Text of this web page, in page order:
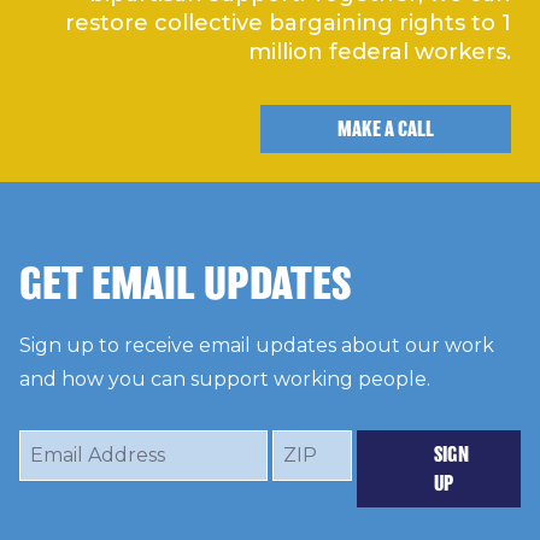
restore collective bargaining rights to 1
million federal workers.
MAKE A CALL
GET EMAIL UPDATES
Sign up to receive email updates about our work
and how you can support working people.
Email
ZIP
SIGN
UP